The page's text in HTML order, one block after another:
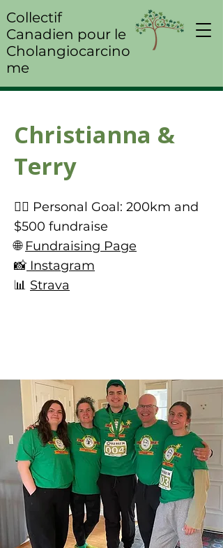
Collectif
Canadien pour le
Cholangiocarcino
me
Christianna &
Terry
🚴‍♀️ Personal Goal: 200km and
$500 fundraise
🌐 Fundraising Page
📸 Instagram
📊 Strava